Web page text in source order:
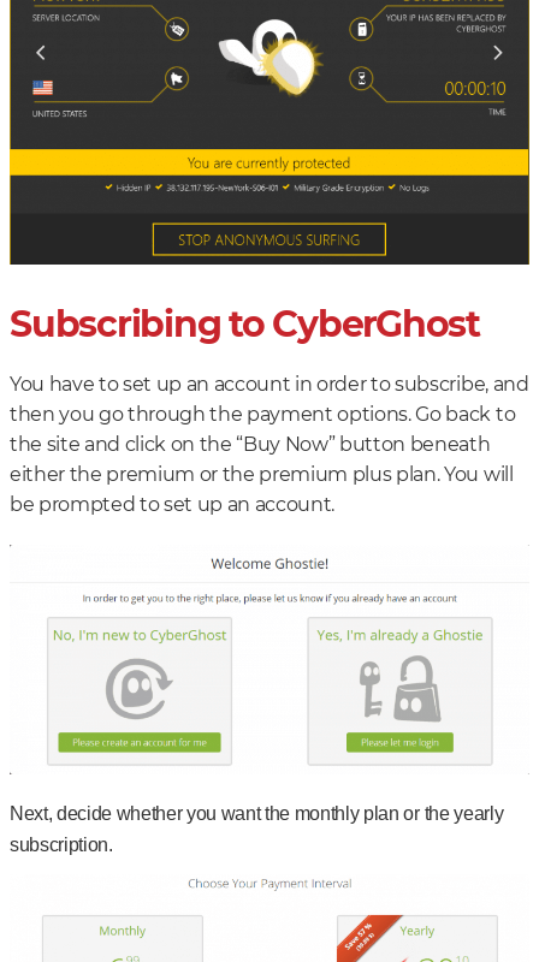
Subscribing to CyberGhost
You have to set up an account in order to subscribe, and
then you go through the payment options. Go back to
the site and click on the “Buy Now” button beneath
either the premium or the premium plus plan. You will
be prompted to set up an account.
Next, decide whether you want the monthly plan or the yearly
subscription.